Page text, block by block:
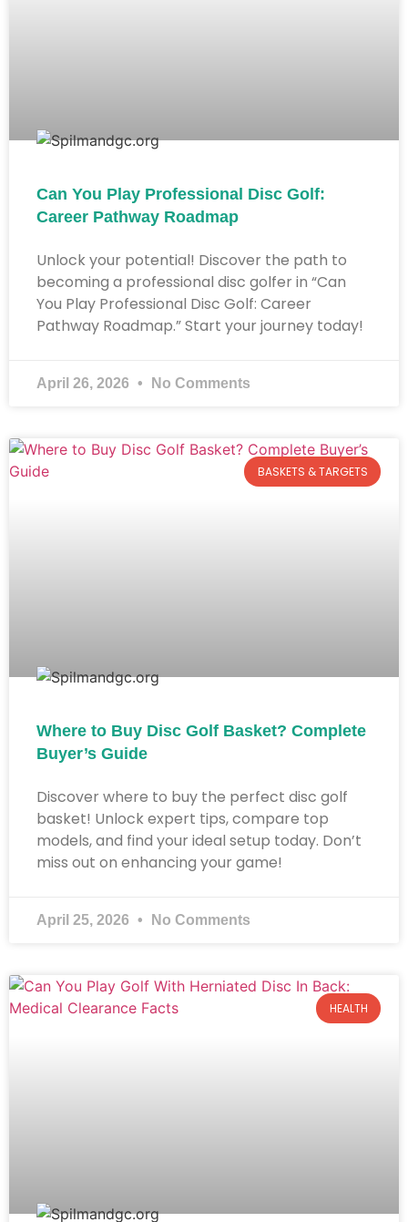
Can You Play Professional Disc Golf:
Career Pathway Roadmap
Unlock your potential! Discover the path to
becoming a professional disc golfer in “Can
You Play Professional Disc Golf: Career
Pathway Roadmap.” Start your journey today!
April 26, 2026 No Comments
BASKETS & TARGETS
Where to Buy Disc Golf Basket? Complete
Buyer’s Guide​
Discover where to buy the perfect disc golf
basket! Unlock expert tips, compare top
models, and find your ideal setup today. Don’t
miss out on enhancing your game!
April 25, 2026 No Comments
HEALTH